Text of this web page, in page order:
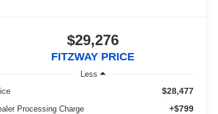
$29,276
FITZWAY PRICE
Less
$28,477
Processing Charge +$799